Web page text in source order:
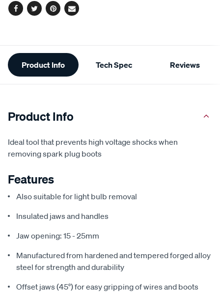
Facebook
TwitterPinterest
Email
Additional
Information
Product Info Tech Spec Reviews
Product Info
Ideal tool that prevents high voltage shocks when
removing spark plug boots
Features
Also suitable for light bulb removal
Insulated jaws and handles
Jaw opening: 15 - 25mm
Manufactured from hardened and tempered forged alloy
steel for strength and durability
Offset jaws (45°) for easy gripping of wires and boots